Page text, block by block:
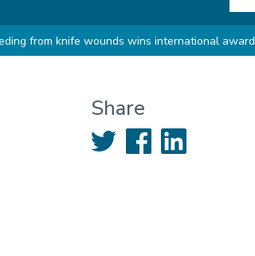
from knife wounds wins international award
Share
Twitter FacebookLinkedIn